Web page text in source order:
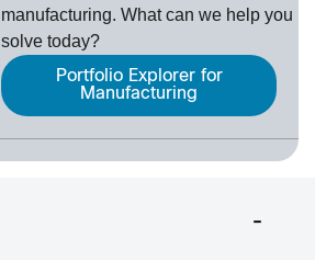
manufacturing. What can we help you
solve today?
Portfolio Explorer for
Manufacturing